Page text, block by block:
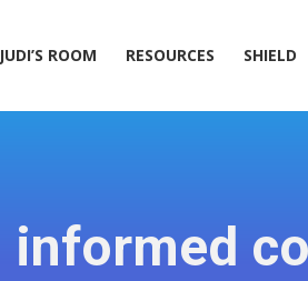
JUDI’S ROOM RESOURCES SHIELD
informed